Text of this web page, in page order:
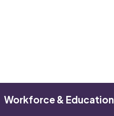
Workforce & Education